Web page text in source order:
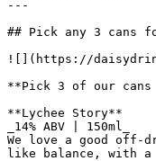
---
## Pick any 3 cans
![](https://
**Pick 3 of our
**Lychee Story**
_14% ABV | 150ml_
We love a good
like balance, with